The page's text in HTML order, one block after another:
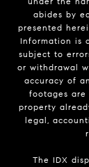
abides by
presented
Information is
subject to
or withdrawal
accuracy of
footages
property
legal,
The IDX